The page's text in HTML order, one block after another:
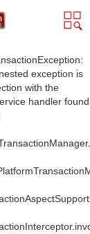
exception is
with the
handler found